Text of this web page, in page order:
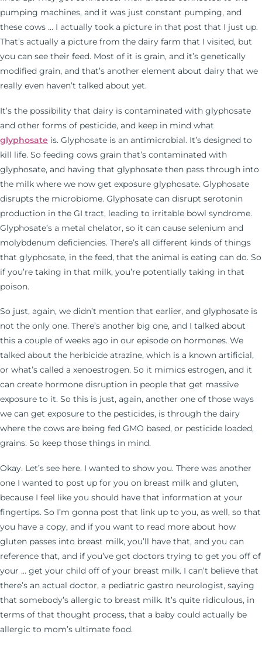
pumping machines, and it was just constant pumping, and
these cows … I actually took a picture in that post that I just up.
That’s actually a picture from the dairy farm that I visited, but
you can see their feed. Most of it is grain, and it’s genetically
modified grain, and that’s another element about dairy that we
really even haven’t talked about yet.
It’s the possibility that dairy is contaminated with glyphosate
and other forms of pesticide, and keep in mind what
glyphosate is. Glyphosate is an antimicrobial. It’s designed to
kill life. So feeding cows grain that’s contaminated with
glyphosate, and having that glyphosate then pass through into
the milk where we now get exposure glyphosate. Glyphosate
disrupts the microbiome. Glyphosate can disrupt serotonin
production in the GI tract, leading to irritable bowl syndrome.
Glyphosate’s a metal chelator, so it can cause selenium and
molybdenum deficiencies. There’s all different kinds of things
that glyphosate, in the feed, that the animal is eating can do. So
if you’re taking in that milk, you’re potentially taking in that
poison.
So just, again, we didn’t mention that earlier, and glyphosate is
not the only one. There’s another big one, and I talked about
this a couple of weeks ago in our episode on hormones. We
talked about the herbicide atrazine, which is a known artificial,
or what’s called a xenoestrogen. So it mimics estrogen, and it
can create hormone disruption in people that get massive
exposure to it. So this is just, again, another one of those ways
we can get exposure to the pesticides, is through the dairy
where the cows are being fed GMO based, or pesticide loaded,
grains. So keep those things in mind.
Okay. Let’s see here. I wanted to show you. There was another
one I wanted to post up for you on breast milk and gluten,
because I feel like you should have that information at your
fingertips. So I’m gonna post that link up to you, as well, so that
you have a copy, and if you want to read more about how
gluten passes into breast milk, you’ll have that, and you can
reference that, and if you’ve got doctors trying to get you off of
your … get your child off of your breast milk. I can’t believe that
there’s an actual doctor, a pediatric gastro neurologist, saying
that somebody’s allergic to breast milk. It’s quite ridiculous, in
terms of that thought process, that a baby could actually be
allergic to mom’s ultimate food.